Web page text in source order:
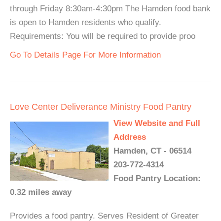
through Friday 8:30am-4:30pm The Hamden food bank
is open to Hamden residents who qualify.
Requirements: You will be required to provide proo
Go To Details Page For More Information
Love Center Deliverance Ministry Food Pantry
View Website and Full
Address
Hamden, CT - 06514
203-772-4314
Food Pantry Location:
0.32 miles away
Provides a food pantry. Serves Resident of Greater